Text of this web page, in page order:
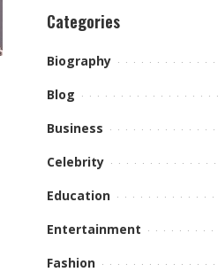
Categories
Biography
Blog
Business
Celebrity
Education
Entertainment
Fashion